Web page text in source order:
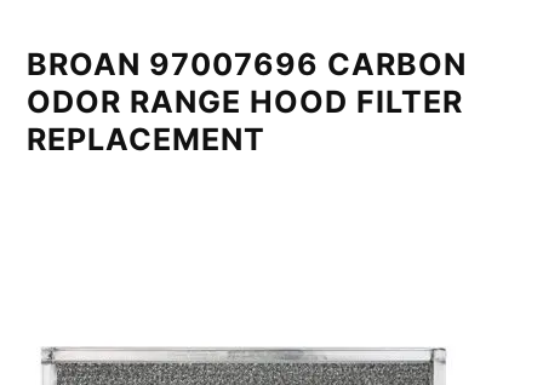
BROAN 97007696 CARBON
ODOR RANGE HOOD FILTER
REPLACEMENT